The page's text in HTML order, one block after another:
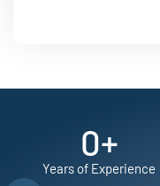
0+
Years of Experience